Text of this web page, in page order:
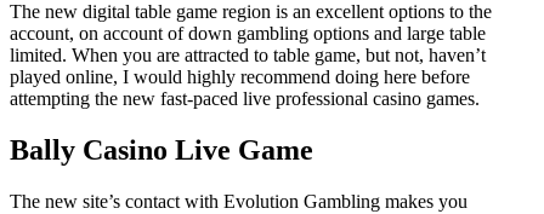
The new digital table game region is an excellent options to the
account, on account of down gambling options and large table
limited. When you are attracted to table game, but not, haven’t
played online, I would highly recommend doing here before
attempting the new fast-paced live professional casino games.
Bally Casino Live Game
The new site’s contact with Evolution Gambling makes you